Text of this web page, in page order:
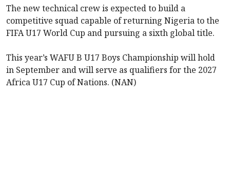
The new technical crew is expected to build a
competitive squad capable of returning Nigeria to the
FIFA U17 World Cup and pursuing a sixth global title.
This year’s WAFU B U17 Boys Championship will hold
in September and will serve as qualifiers for the 2027
Africa U17 Cup of Nations. (NAN)